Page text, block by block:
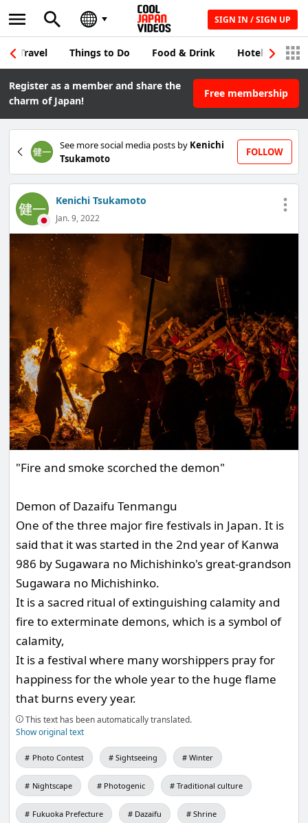
SIGN IN / SIGN UP
Travel Things to Do Food & Drink Hotel &
Register as a member and share the
charm of Japan!
Free membership
See more social media posts by Kenichi
Tsukamoto
FOLLOW
Kenichi Tsukamoto
Jan. 9, 2022
"Fire and smoke scorched the demon"
Demon of Dazaifu Tenmangu
One of the three major fire festivals in Japan. It is
said that it was started in the 2nd year of Kanwa
986 by Sugawara no Michishinko's great-grandson
Sugawara no Michishinko.
It is a sacred ritual of extinguishing calamity and
fire to exterminate demons, which is a symbol of
calamity,
It is a festival where many worshippers pray for
happiness for the whole year to the huge flame
that burns every year.
This text has been automatically translated.
Show original text
Photo Contest Sightseeing Winter
Nightscape Photogenic Traditional culture
Fukuoka Prefecture Dazaifu Shrine